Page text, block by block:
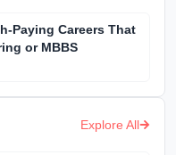
Paying Careers That
or MBBS
Explore All